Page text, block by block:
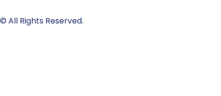
© All Rights Reserved.